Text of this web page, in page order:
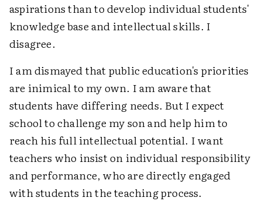
aspirations than to develop individual students'
knowledge base and intellectual skills. I
disagree.
I am dismayed that public education's priorities
are inimical to my own. I am aware that
students have differing needs. But I expect
school to challenge my son and help him to
reach his full intellectual potential. I want
teachers who insist on individual responsibility
and performance, who are directly engaged
with students in the teaching process.